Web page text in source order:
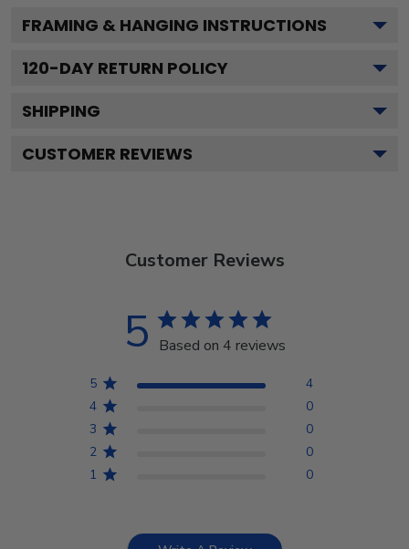
FRAMING & HANGING INSTRUCTIONS
120-DAY RETURN POLICY
SHIPPING
CUSTOMER REVIEWS
Customer Reviews
5 Based on 4 reviews
5
4
4
0
3
0
2
0
1
0